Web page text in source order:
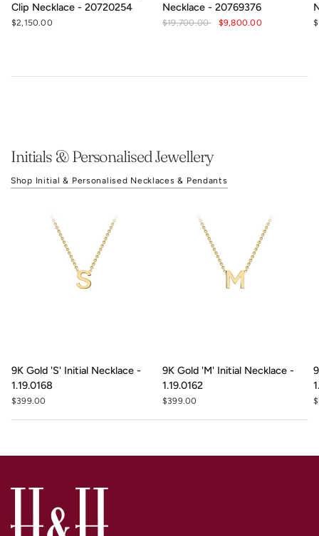
Clip Necklace - 20720254
$2,150.00
Necklace - 20769376
$19,700.00 $9,800.00
Initials & Personalised Jewellery
Shop Initial & Personalised Necklaces & Pendants
9K Gold 'S' Initial Necklace -
1.19.0168
$399.00
9K Gold 'M' Initial Necklace -
1.19.0162
$399.00